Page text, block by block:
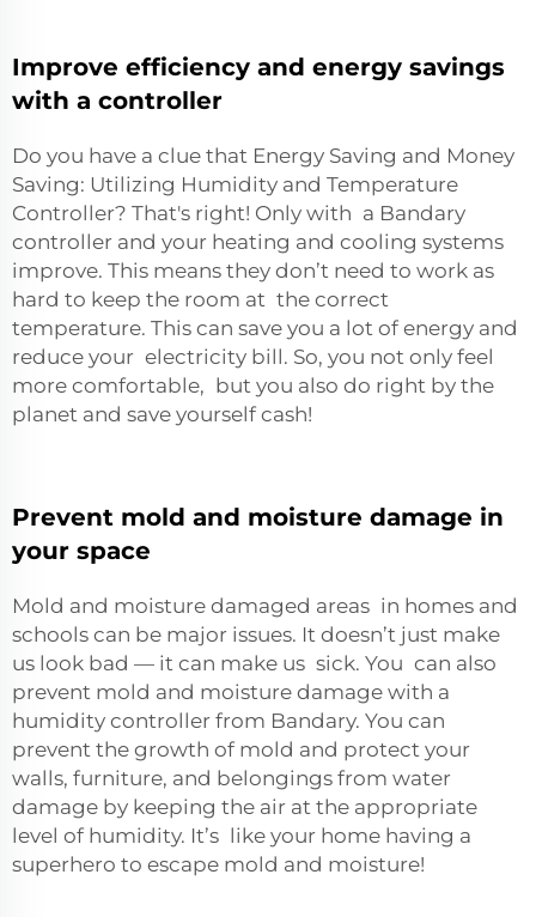
Improve efficiency and energy savings
with a controller
Do you have a clue that Energy Saving and Money
Saving: Utilizing Humidity and Temperature
Controller? That's right! Only with a Bandary
controller and your heating and cooling systems
improve. This means they don’t need to work as
hard to keep the room at the correct
temperature. This can save you a lot of energy and
reduce your electricity bill. So, you not only feel
more comfortable, but you also do right by the
planet and save yourself cash!
Prevent mold and moisture damage in
your space
Mold and moisture damaged areas in homes and
schools can be major issues. It doesn’t just make
us look bad — it can make us sick. You can also
prevent mold and moisture damage with a
humidity controller from Bandary. You can
prevent the growth of mold and protect your
walls, furniture, and belongings from water
damage by keeping the air at the appropriate
level of humidity. It’s like your home having a
superhero to escape mold and moisture!